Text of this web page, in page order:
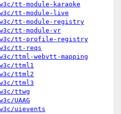
tt-module-karaoke
tt-module-live
tt-module-registry
tt-module-vr
tt-profile-registry
tt-reqs
ttml-webvtt-mapping
ttml1
ttml2
ttml3
ttwg
UAAG
uievents